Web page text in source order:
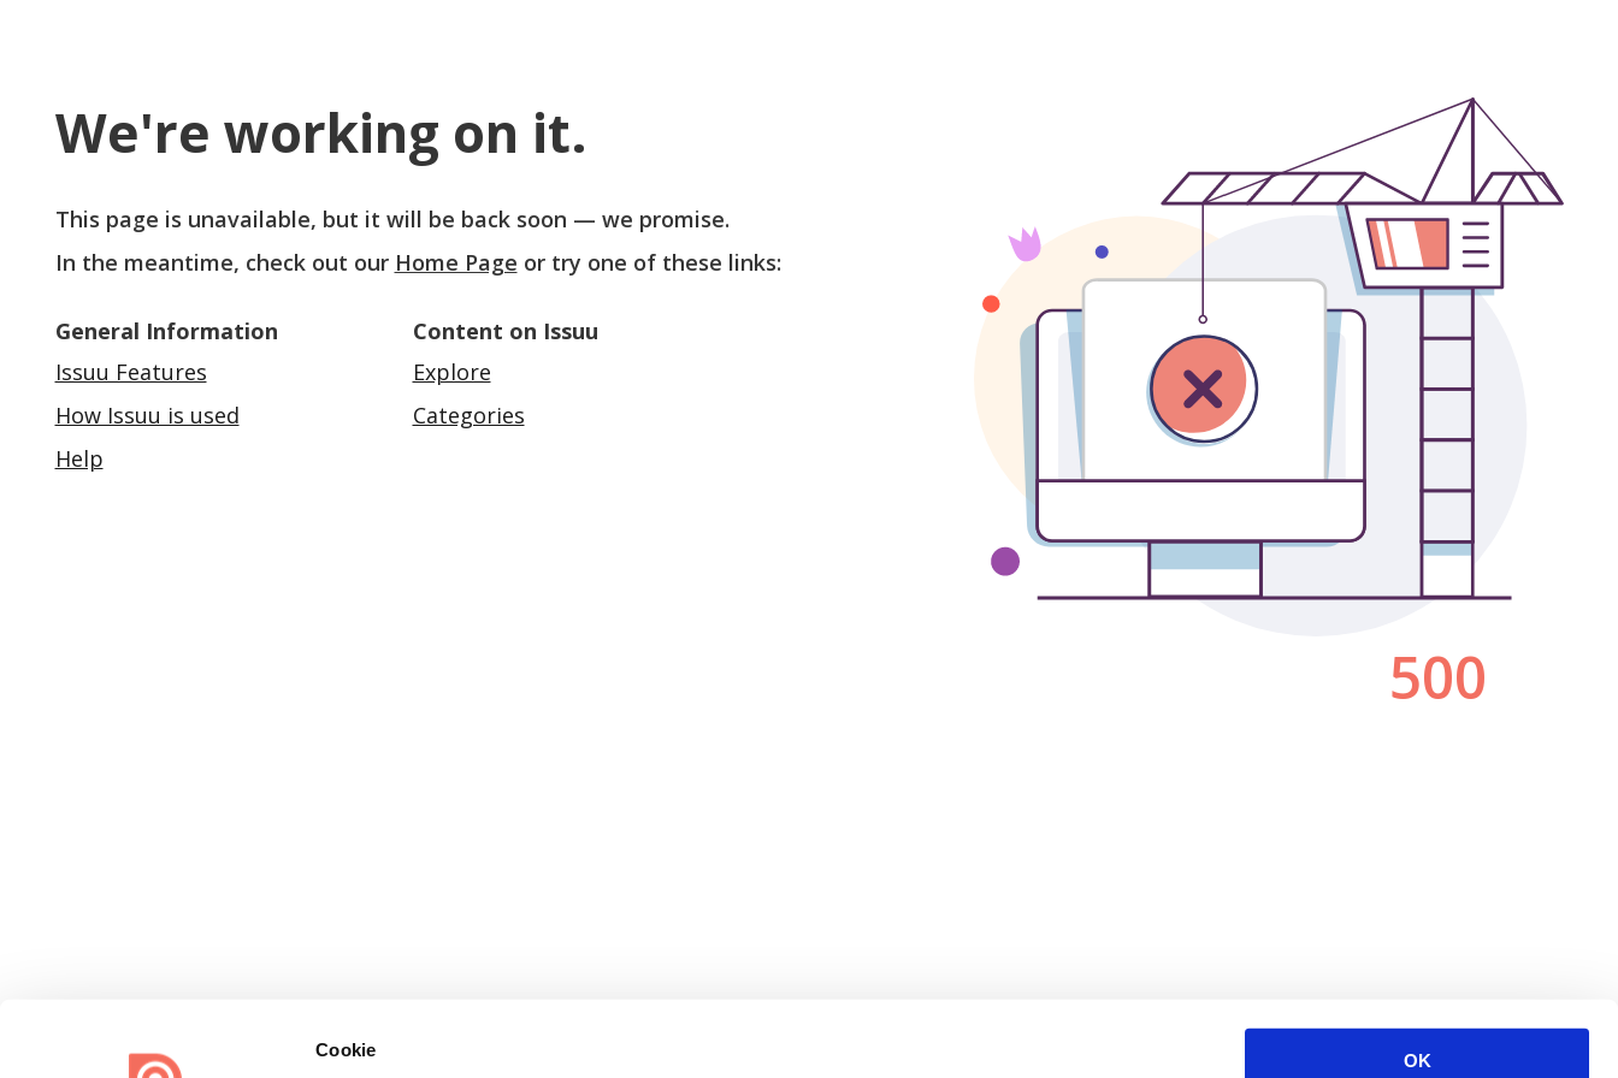
Cookie
OK
We're working on it.
This page is unavailable, but it will be back soon — we promise.
In the meantime, check out our Home Page or try one of these links:
General Information
Issuu Features
How Issuu is used
Help
Content on Issuu
Explore
Categories
500